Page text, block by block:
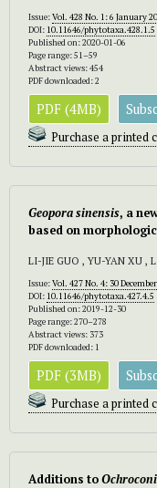
Issue:Vol. 428 No. 1: 6 January
DOI: 10.11646/phytotaxa.428.1.5
Published on: 2020-01-06
Page range: 51–59
Abstract views: 454
PDF downloaded: 2
PDF (4MB)
Purchase a printed
Geopora sinensis, a
based on
LI-JIE GUO , YU-YAN XU ,
Issue:Vol. 427 No. 4: 30
DOI: 10.11646/phytotaxa.427.4.5
Published on: 2019-12-30
Page range: 270–278
Abstract views: 373
PDF downloaded: 1
PDF (3MB)
Purchase a printed
Additions to